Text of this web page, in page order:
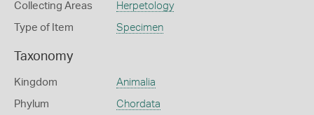
Collecting Areas Herpetology
Type of Item Specimen
Taxonomy
Kingdom Animalia
Phylum Chordata